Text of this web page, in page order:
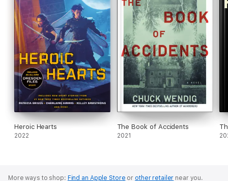
Heroic Hearts
2022
The Book of Accidents
2021
More ways to shop: Find an Apple Store or other retailer near you.